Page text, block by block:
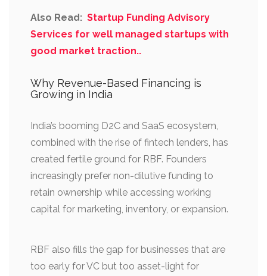
Also Read: Startup Funding Advisory
Services for well managed startups with
good market traction..
Why Revenue-Based Financing is
Growing in India
India’s booming D2C and SaaS ecosystem,
combined with the rise of fintech lenders, has
created fertile ground for RBF. Founders
increasingly prefer non-dilutive funding to
retain ownership while accessing working
capital for marketing, inventory, or expansion.
RBF also fills the gap for businesses that are
too early for VC but too asset-light for